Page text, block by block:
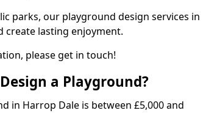
parks, our playground design services in
create lasting enjoyment.
please get in touch!
a Playground?
in Harrop Dale is between £5,000 and